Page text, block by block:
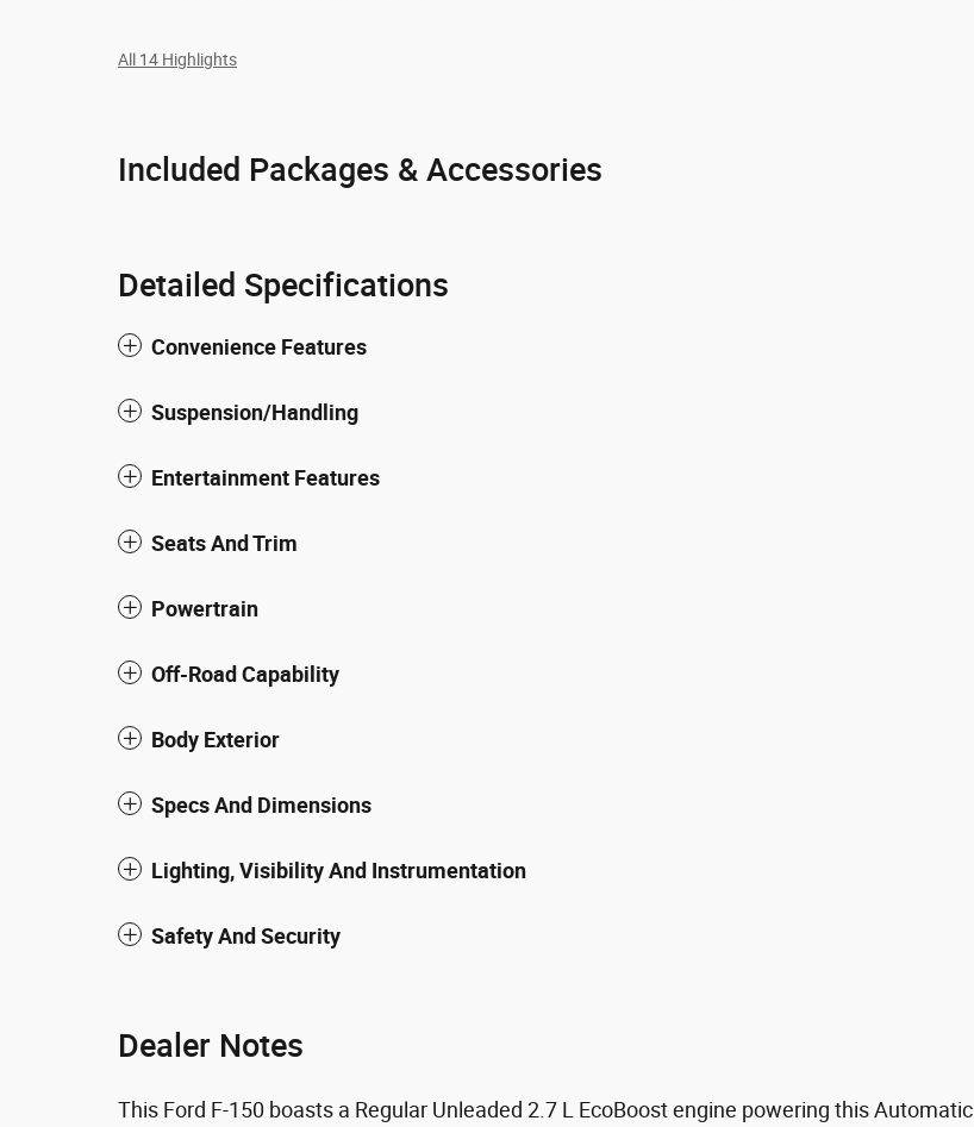
All 14 Highlights
Included Packages & Accessories
Detailed Specifications
Convenience Features
Suspension/Handling
Entertainment Features
Seats And Trim
Powertrain
Off-Road Capability
Body Exterior
Specs And Dimensions
Lighting, Visibility And Instrumentation
Safety And Security
Dealer Notes
This Ford F-150 boasts a Regular Unleaded 2.7 L EcoBoost engine powering this Automatic